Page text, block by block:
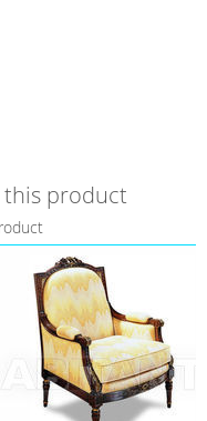
product